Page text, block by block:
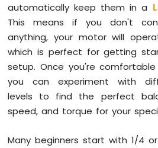
-
Ethernet
Shield
automatically keep them in a
This means if you don't
anything, your motor will
which is perfect for getting
setup. Once you're
you can experiment with
levels to find the perfect
speed, and torque for your
Many beginners start with 1/4